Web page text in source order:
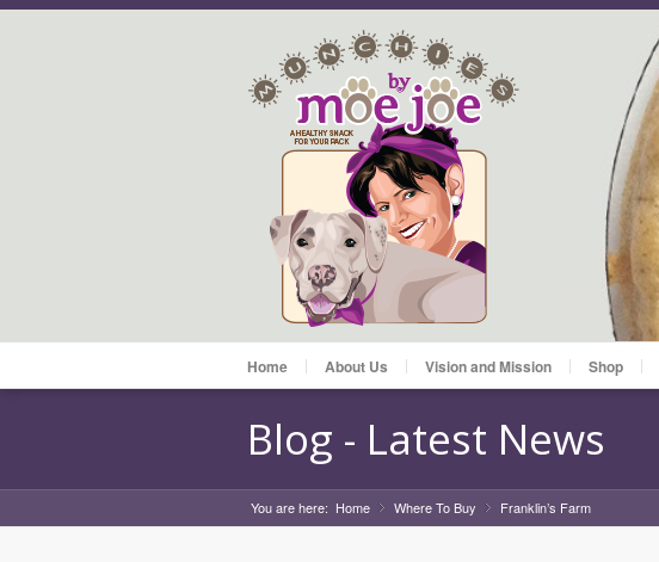
Home About Us Vision and Mission Shop
Blog - Latest News
You are here: Home »
Where To Buy »
Franklin’s Farm